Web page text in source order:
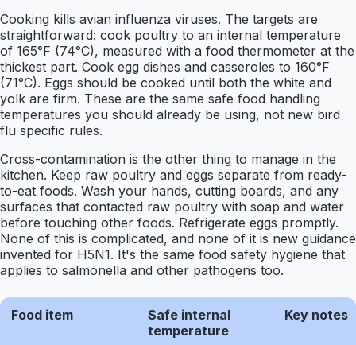
Cooking kills avian influenza viruses. The targets are
straightforward: cook poultry to an internal temperature
of 165°F (74°C), measured with a food thermometer at the
thickest part. Cook egg dishes and casseroles to 160°F
(71°C). Eggs should be cooked until both the white and
yolk are firm. These are the same safe food handling
temperatures you should already be using, not new bird
flu specific rules.
Cross-contamination is the other thing to manage in the
kitchen. Keep raw poultry and eggs separate from ready-
to-eat foods. Wash your hands, cutting boards, and any
surfaces that contacted raw poultry with soap and water
before touching other foods. Refrigerate eggs promptly.
None of this is complicated, and none of it is new guidance
invented for H5N1. It's the same food safety hygiene that
applies to salmonella and other pathogens too.
Food item
Safe internal
temperature
Key notes